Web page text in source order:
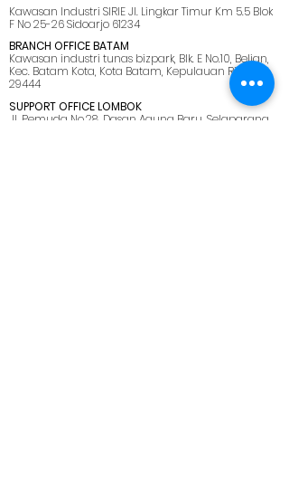
Kawasan Industri SIRIE Jl. Lingkar Timur Km 5.5 Blok
F No 25-26 Sidoarjo 61234
BRANCH OFFICE BATAM
Kawasan industri tunas bizpark, Blk. E No.10, Belian,
Kec. Batam Kota, Kota Batam, Kepulauan Riau
29444
SUPPORT OFFICE LOMBOK
Jl. Pemuda No.28, Dasan Agung Baru, Selaparang,